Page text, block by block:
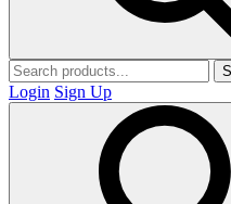
Login Sign Up